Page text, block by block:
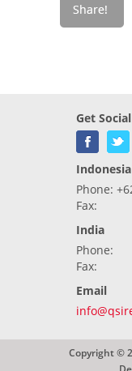
Get Social
Indonesia
Phone:
Fax:
India
Phone:
Fax:
Email
Copyright ©